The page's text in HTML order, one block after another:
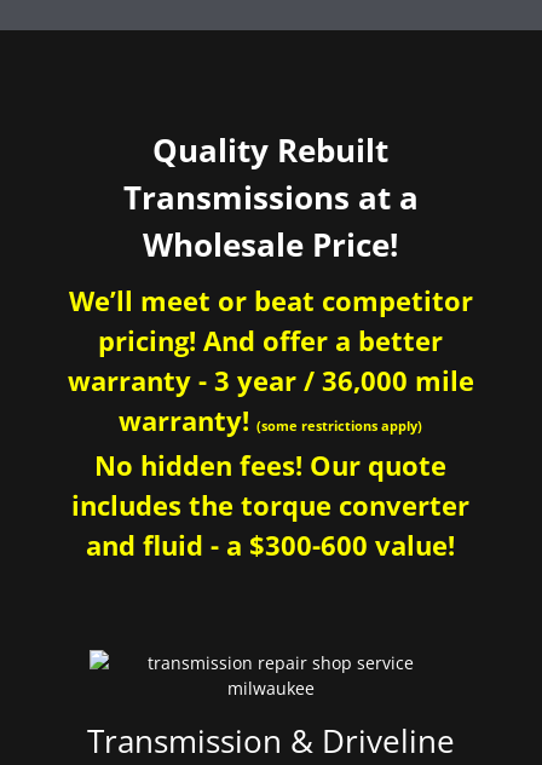
Quality Rebuilt
Transmissions at a
Wholesale Price!
We’ll meet or beat competitor
pricing! And offer a better
warranty - 3 year / 36,000 mile
warranty!(some restrictions apply)
No hidden fees! Our quote
includes the torque converter
and fluid - a $300-600 value!
Transmission & Driveline